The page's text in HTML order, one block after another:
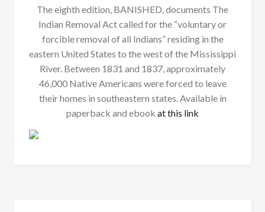
The eighth edition, BANISHED, documents The
Indian Removal Act called for the “voluntary or
forcible removal of all Indians” residing in the
eastern United States to the west of the Mississippi
River. Between 1831 and 1837, approximately
46,000 Native Americans were forced to leave
their homes in southeastern states. Available in
paperback and ebook at this link